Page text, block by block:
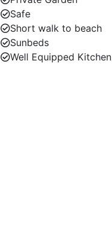
Safe
Short walk to beach
Sunbeds
Well Equipped Kitchen